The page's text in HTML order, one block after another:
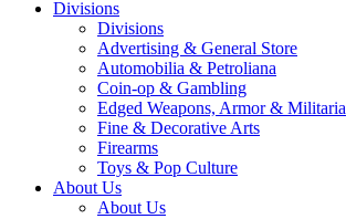
Divisions
Divisions
Advertising & General Store
Automobilia & Petroliana
Coin-op & Gambling
Edged Weapons, Armor & Militaria
Fine & Decorative Arts
Firearms
Toys & Pop Culture
About Us
About Us